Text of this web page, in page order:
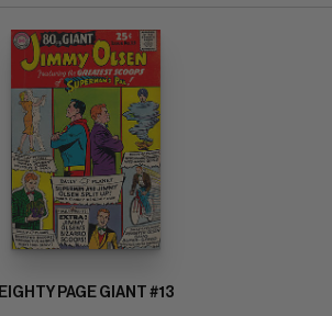
EIGHTY PAGE GIANT #13